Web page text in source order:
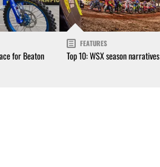
for Beaton
FEATURES
Top 10: WSX season narratives